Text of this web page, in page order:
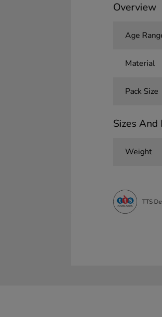
Overview
Age
Material
Pack Size
Sizes And
Weight
TTS